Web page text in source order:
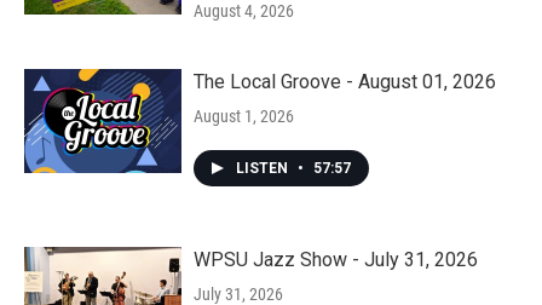
August 4, 2026
The Local Groove - August 01, 2026
August 1, 2026
LISTEN • 57:57
WPSU Jazz Show - July 31, 2026
July 31, 2026